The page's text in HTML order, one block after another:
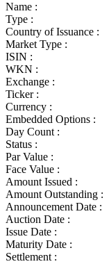
Name :
Type :
Country of Issuance :
Market Type :
ISIN :
WKN :
Exchange :
Ticker :
Currency :
Embedded Options :
Day Count :
Status :
Par Value :
Face Value :
Amount Issued :
Amount Outstanding :
Announcement Date :
Auction Date :
Issue Date :
Maturity Date :
Settlement :